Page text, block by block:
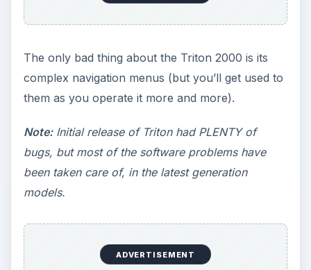
The only bad thing about the Triton 2000 is its
complex navigation menus (but you’ll get used to
them as you operate it more and more).
Note: Initial release of Triton had PLENTY of
bugs, but most of the software problems have
been taken care of, in the latest generation
models.
ADVERTISEMENT